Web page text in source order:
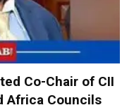
Co-Chair of CII
Africa Councils